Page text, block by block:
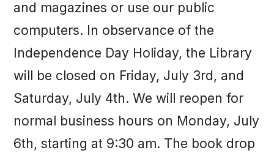
and magazines or use our public
computers. In observance of the
Independence Day Holiday, the Library
will be closed on Friday, July 3rd, and
Saturday, July 4th. We will reopen for
normal business hours on Monday, July
6th, starting at 9:30 am. The book drop